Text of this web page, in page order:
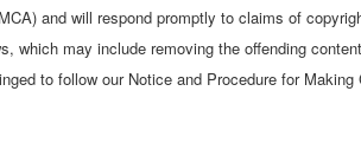
and will respond promptly to claims of
which may include removing the offending
to follow our Notice and Procedure for